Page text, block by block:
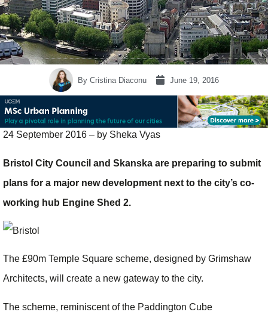
By Cristina Diaconu June 19, 2016
24 September 2016 – by Sheka Vyas
Bristol City Council and Skanska are preparing to submit
plans for a major new ­development next to the city’s co-
working hub Engine Shed 2.
The £90m Temple Square scheme, designed by Grimshaw
Architects, will create a new gateway to the city.
The scheme, reminiscent of the Paddington Cube